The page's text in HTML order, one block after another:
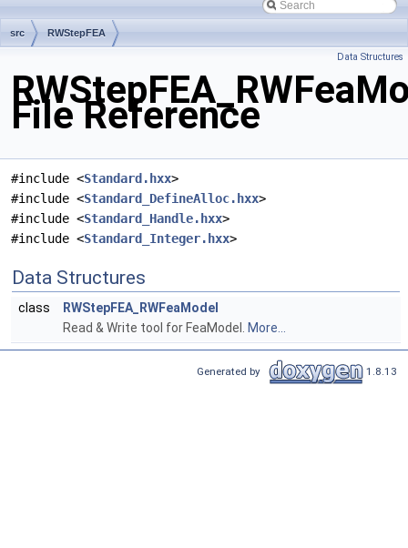
src RWStepFEA
Data Structures
File Reference
#include <Standard.hxx>
#include <Standard_DefineAlloc.hxx>
#include <Standard_Handle.hxx>
#include <Standard_Integer.hxx>
Data Structures
class
RWStepFEA_RWFeaModel
Read & Write tool for FeaModel. More...
Generated by 1.8.13